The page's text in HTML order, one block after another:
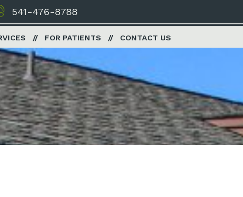
541-476-8788
FOR PATIENTS CONTACT US